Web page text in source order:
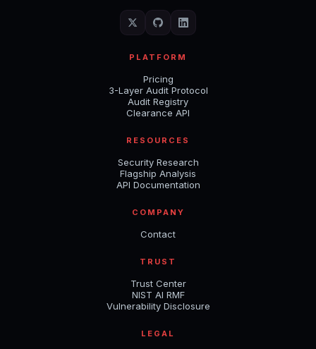
PLATFORM
Pricing
3-Layer Audit Protocol
Audit Registry
Clearance API
RESOURCES
Security Research
Flagship Analysis
API Documentation
COMPANY
Contact
TRUST
Trust Center
NIST AI RMF
Vulnerability Disclosure
LEGAL